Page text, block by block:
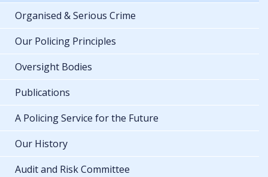
Organised & Serious Crime
Our Policing Principles
Oversight Bodies
Publications
A Policing Service for the Future
Our History
Audit and Risk Committee